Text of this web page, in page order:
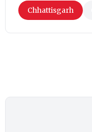
Chhattisgarh